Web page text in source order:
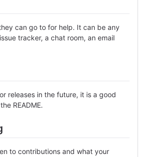
can go to for help. It can be any
tracker, a chat room, an email
releases in the future, it is a good
README.
to contributions and what your